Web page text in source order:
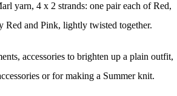
yarn, 4 x 2 strands: one pair each of Red,
Red and Pink, lightly twisted together.
accessories to brighten up a plain outfit,
or for making a Summer knit.